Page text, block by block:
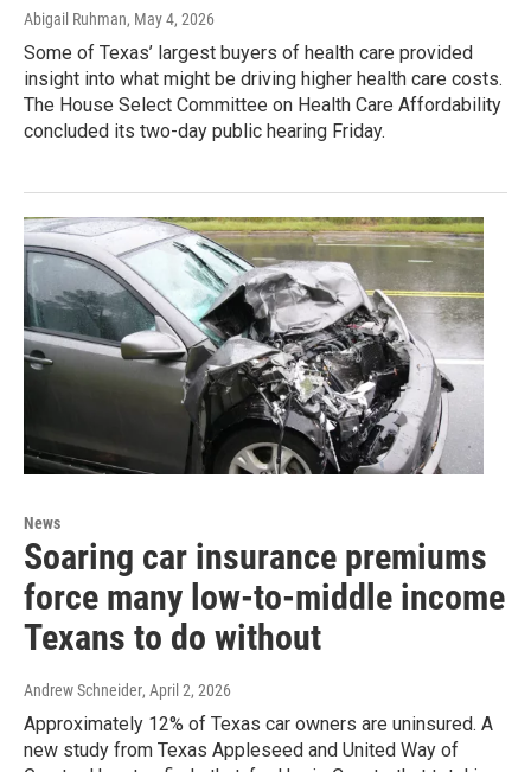
Abigail Ruhman, May 4, 2026
Some of Texas’ largest buyers of health care provided
insight into what might be driving higher health care costs.
The House Select Committee on Health Care Affordability
concluded its two-day public hearing Friday.
News
Soaring car insurance premiums
force many low-to-middle income
Texans to do without
Andrew Schneider, April 2, 2026
Approximately 12% of Texas car owners are uninsured. A
new study from Texas Appleseed and United Way of